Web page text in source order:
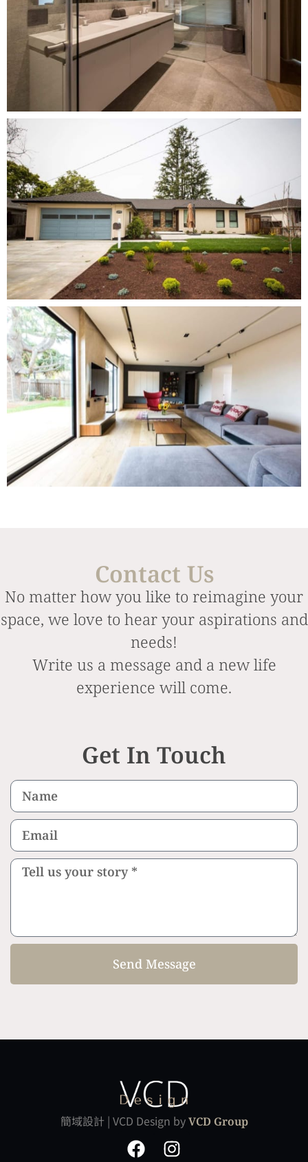
Contact Us
No matter how you like to reimagine your
space, we love to hear your aspirations and
needs!
Write us a message and a new life
experience will come.
Get In Touch
Send Message
簡域設計 | VCD Design byVCD Group